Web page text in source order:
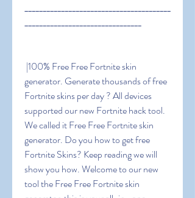
________________________________________
________________________________
generator. Generate thousands of free
Fortnite skins per day ? All devices
supported our new Fortnite hack tool.
We called it Free Free Fortnite skin
generator. Do you how to get free
Fortnite Skins? Keep reading we will
show you how. Welcome to our new
tool the Free Free Fortnite skin